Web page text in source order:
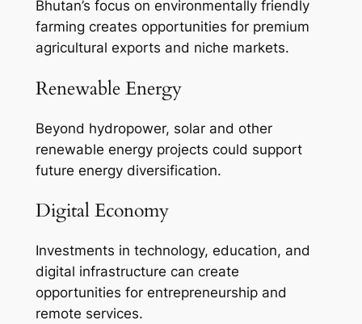
Bhutan’s focus on environmentally friendly
farming creates opportunities for premium
agricultural exports and niche markets.
Renewable Energy
Beyond hydropower, solar and other
renewable energy projects could support
future energy diversification.
Digital Economy
Investments in technology, education, and
digital infrastructure can create
opportunities for entrepreneurship and
remote services.